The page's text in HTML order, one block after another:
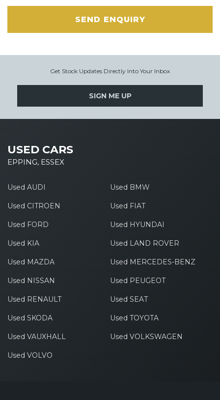
SEND ENQUIRY
Get Stock Updates Directly Into Your Inbox
SIGN ME UP
USED CARS
EPPING, ESSEX
Used AUDI Used BMW
Used CITROEN Used FIAT
Used FORD Used HYUNDAI
Used KIA Used LAND ROVER
Used MAZDA Used MERCEDES-BENZ
Used NISSAN Used PEUGEOT
Used RENAULT Used SEAT
Used SKODA Used TOYOTA
Used VAUXHALL Used VOLKSWAGEN
Used VOLVO